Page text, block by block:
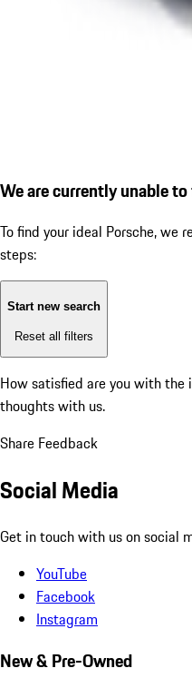
We are currently unable
To find your ideal Porsche, we
steps:
Start new search
Reset all filters
How satisfied are you with the
thoughts with us.
Share Feedback
Social Media
Get in touch with us on social
YouTube
Facebook
Instagram
New & Pre-Owned